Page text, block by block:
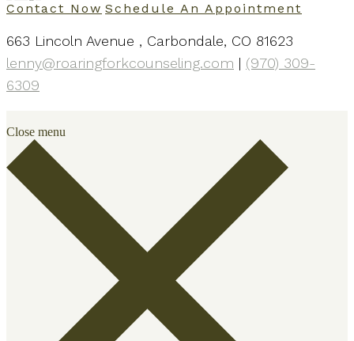
Contact Now Schedule An Appointment
663 Lincoln Avenue , Carbondale, CO 81623
lenny@roaringforkcounseling.com | (970) 309-
6309
Close menu